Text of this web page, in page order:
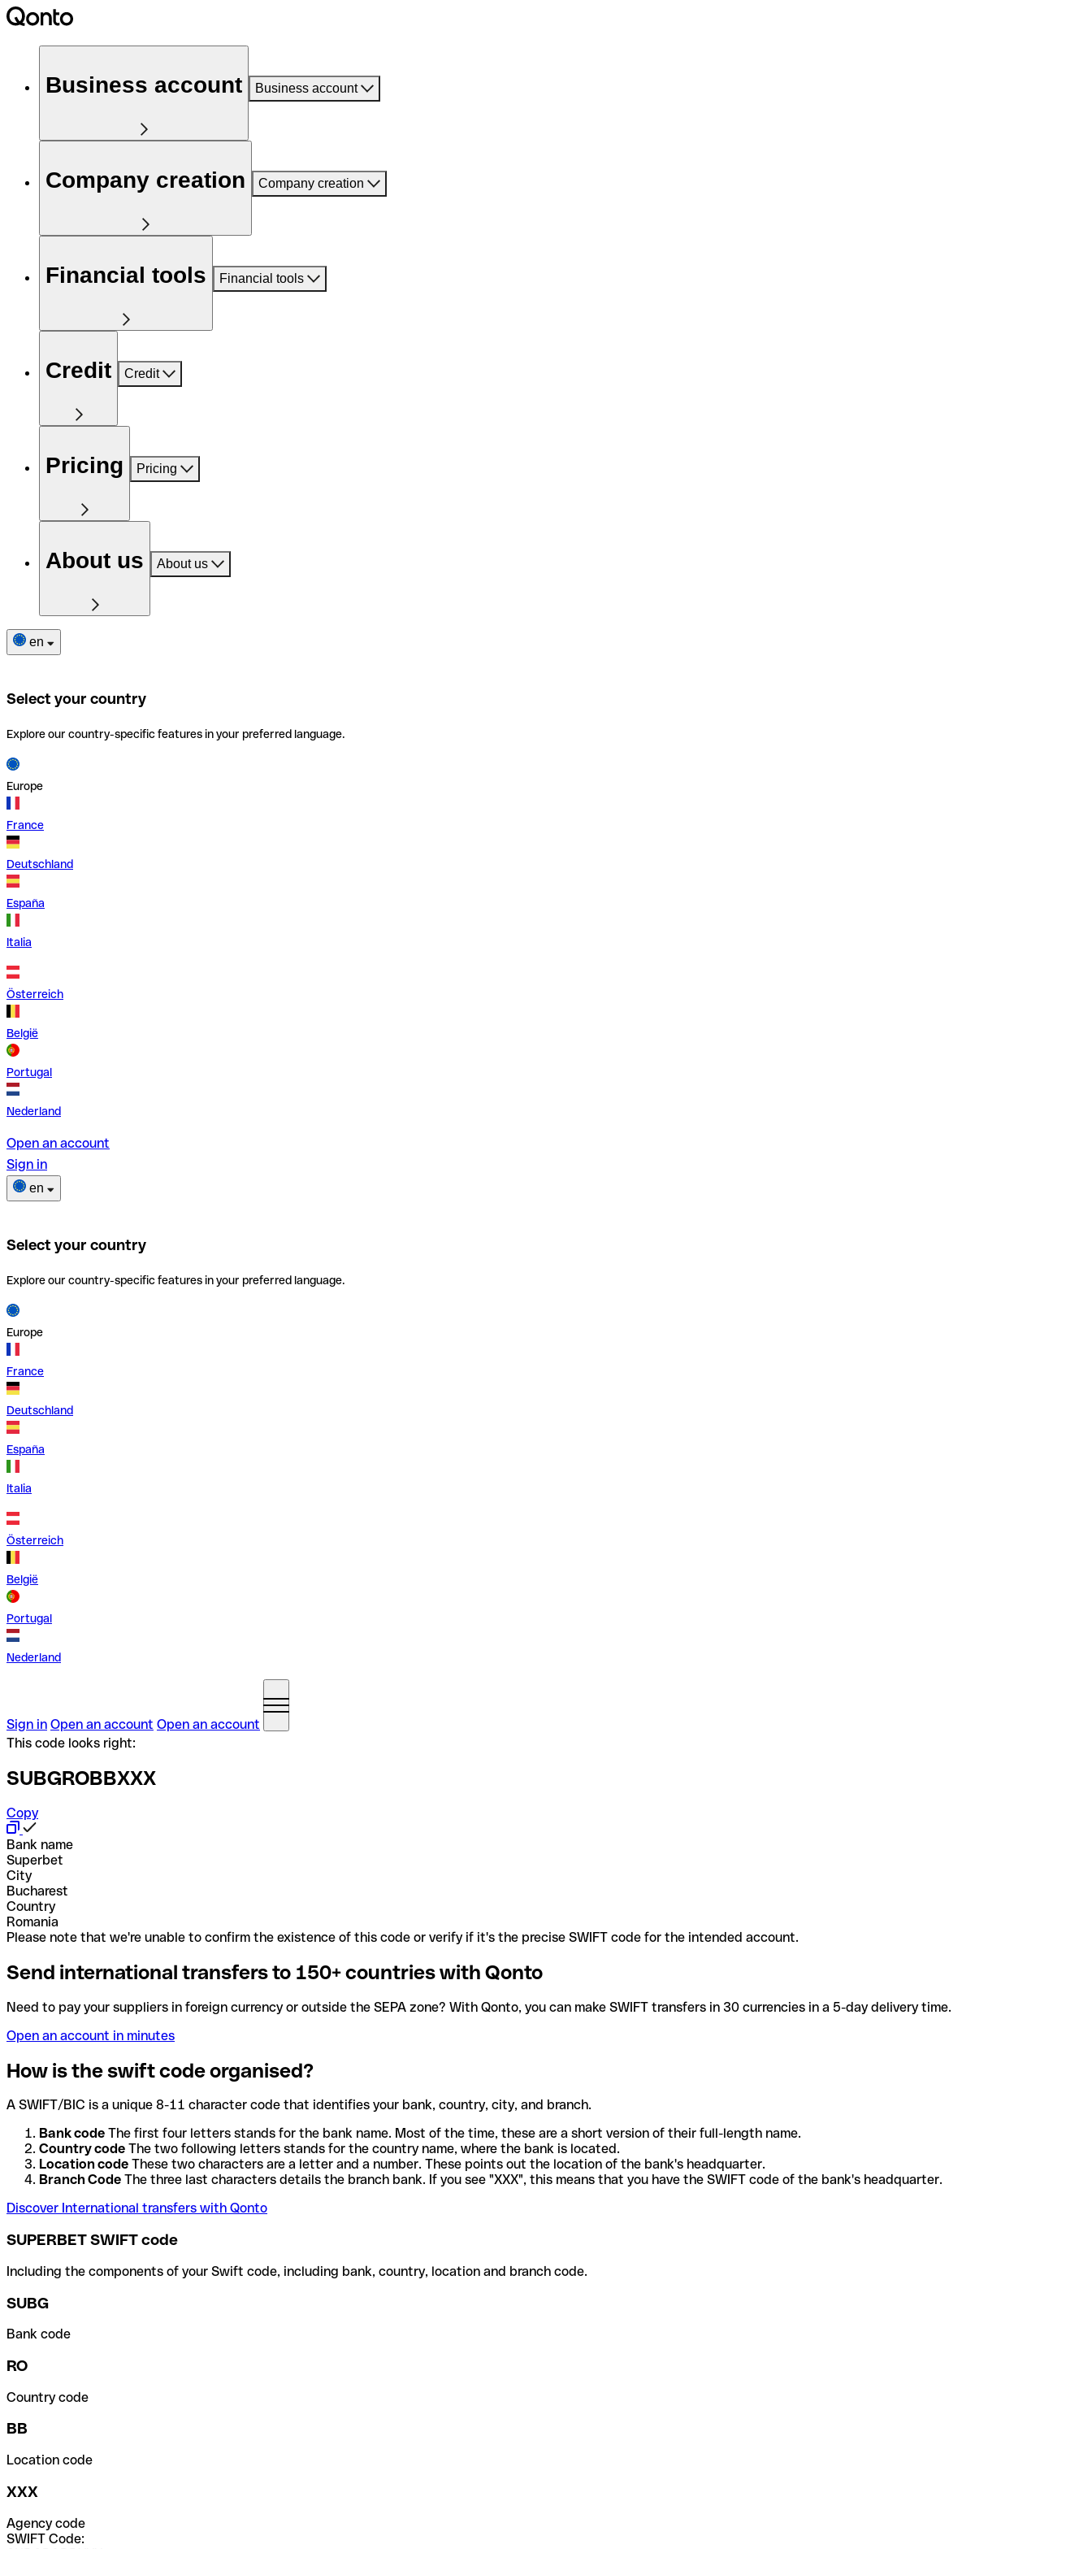
Business account Business account
Company creation Company creation
Financial tools Financial tools
Credit Credit
Pricing Pricing
About us About us
en
Select your country
Explore our country-specific features in your preferred language.
Europe
France
Deutschland
España
Italia
Österreich
België
Portugal
Nederland
Open an account
Sign in
en
Select your country
Explore our country-specific features in your preferred language.
Europe
France
Deutschland
España
Italia
Österreich
België
Portugal
Nederland
Sign in Open an account Open an account
This code looks right:
SUBGROBBXXX
Copy
Bank name
Superbet
City
Bucharest
Country
Romania
Please note that we're unable to confirm the existence of this code or verify if it's the precise SWIFT code for the intended account.
Send international transfers to 150+ countries with Qonto
Need to pay your suppliers in foreign currency or outside the SEPA zone? With Qonto, you can make SWIFT transfers in 30 currencies in a 5-day delivery time.
Open an account in minutes
How is the swift code organised?
A SWIFT/BIC is a unique 8-11 character code that identifies your bank, country, city, and branch.
Bank code The first four letters stands for the bank name. Most of the time, these are a short version of their full-length name.
Country code The two following letters stands for the country name, where the bank is located.
Location code These two characters are a letter and a number. These points out the location of the bank's headquarter.
Branch Code The three last characters details the branch bank. If you see "XXX", this means that you have the SWIFT code of the bank's headquarter.
Discover International transfers with Qonto
SUPERBET SWIFT code
Including the components of your Swift code, including bank, country, location and branch code.
SUBG
Bank code
RO
Country code
BB
Location code
XXX
Agency code
SWIFT Code: